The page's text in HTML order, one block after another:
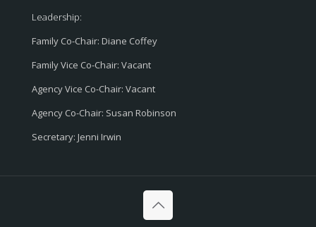
Leadership:
Family Co-Chair: Diane Coffey
Family Vice Co-Chair: Vacant
Agency Vice Co-Chair: Vacant
Agency Co-Chair: Susan Robinson
Secretary: Jenni Irwin